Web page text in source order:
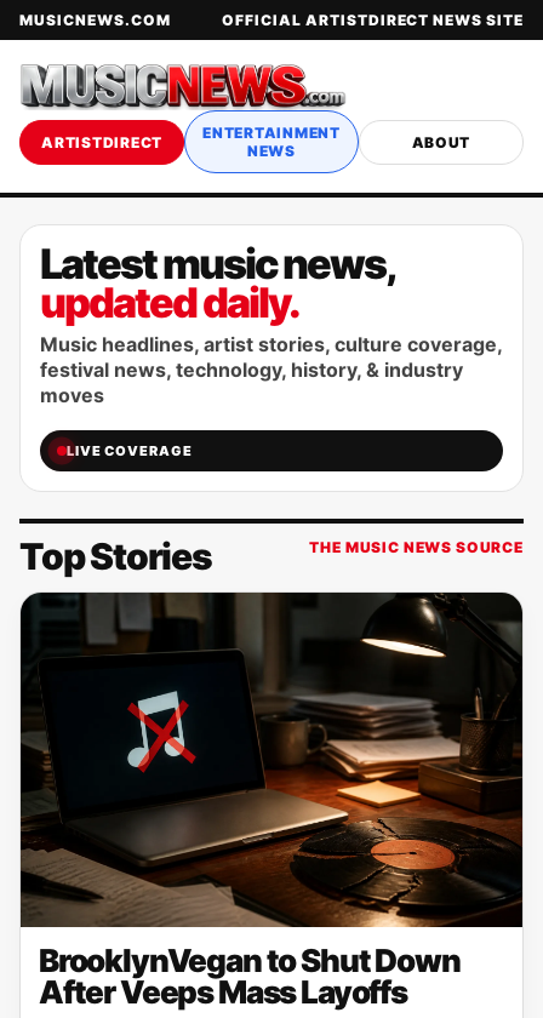
MUSICNEWS.COM OFFICIAL ARTISTDIRECT NEWS SITE
ARTISTDIRECT
ENTERTAINMENT
NEWS
ABOUT
Latest music news,
updated daily.
Music headlines, artist stories, culture coverage,
festival news, technology, history, & industry
moves
LIVE COVERAGE
Top Stories THE MUSIC NEWS SOURCE
BrooklynVegan to Shut Down
After Veeps Mass Layoffs